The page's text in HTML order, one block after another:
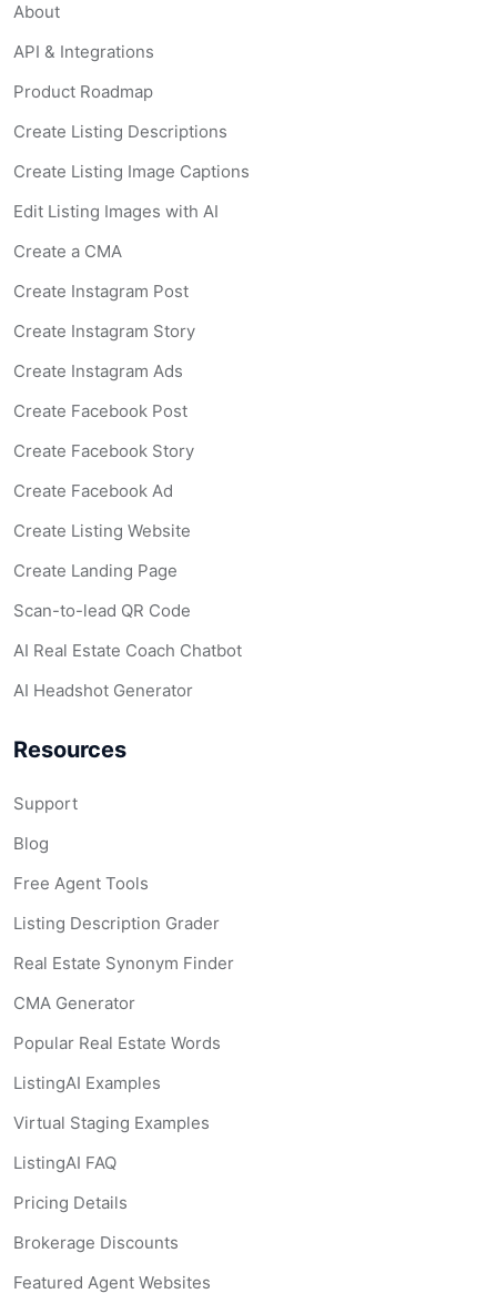
About
API & Integrations
Product Roadmap
Create Listing Descriptions
Create Listing Image Captions
Edit Listing Images with AI
Create a CMA
Create Instagram Post
Create Instagram Story
Create Instagram Ads
Create Facebook Post
Create Facebook Story
Create Facebook Ad
Create Listing Website
Create Landing Page
Scan-to-lead QR Code
AI Real Estate Coach Chatbot
AI Headshot Generator
Resources
Support
Blog
Free Agent Tools
Listing Description Grader
Real Estate Synonym Finder
CMA Generator
Popular Real Estate Words
ListingAI Examples
Virtual Staging Examples
ListingAI FAQ
Pricing Details
Brokerage Discounts
Featured Agent Websites